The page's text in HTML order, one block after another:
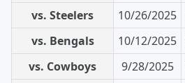
vs. Steelers
10/26/2025
vs. Bengals
10/12/2025
vs. Cowboys
9/28/2025